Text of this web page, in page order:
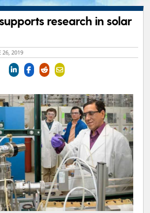
research in solar
26, 2019